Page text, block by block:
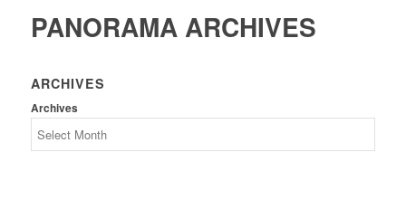
PANORAMA ARCHIVES
ARCHIVES
Archives